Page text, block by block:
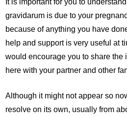
gravidarum is due to your
because of anything you have
help and support is very useful at
would encourage you to share the
here with your partner and other
Although it might not appear so
resolve on its own, usually from